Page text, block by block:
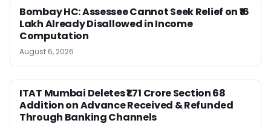
Bombay HC: Assessee Cannot Seek Relief on ₹16
Lakh Already Disallowed in Income
Computation
August 6, 2026
ITAT Mumbai Deletes ₹1.71 Crore Section 68
Addition on Advance Received & Refunded
Through Banking Channels